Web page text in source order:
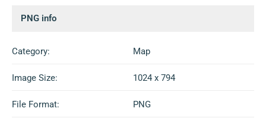
PNG info
Category: Map
Image Size: 1024 x 794
File Format: PNG